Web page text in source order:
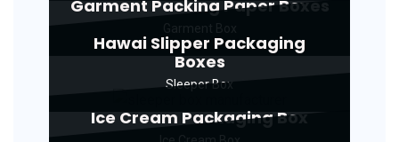
Garment Packing Paper Boxes
Hawai Slipper Packaging
Boxes
Sleeper Box
Ice Cream Packaging Box